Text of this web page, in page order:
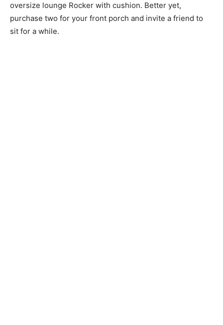
oversize lounge Rocker with cushion. Better yet,
purchase two for your front porch and invite a friend to
sit for a while.